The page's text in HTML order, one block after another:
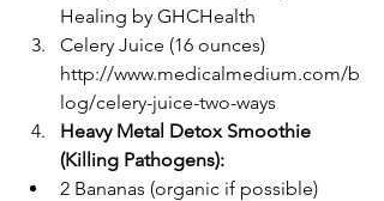
Healing by GHCHealth
Celery Juice (16 ounces)
http://www.medicalmedium.com/b
log/celery-juice-two-ways
Heavy Metal Detox Smoothie
(Killing Pathogens):
2 Bananas (organic if possible)